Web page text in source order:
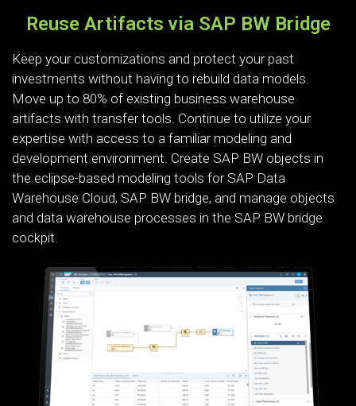
Reuse Artifacts via SAP BW Bridge
Keep your customizations and protect your past
investments without having to rebuild data models.
Move up to 80% of existing business warehouse
artifacts with transfer tools. Continue to utilize your
expertise with access to a familiar modeling and
development environment. Create SAP BW objects in
the eclipse-based modeling tools for SAP Data
Warehouse Cloud, SAP BW bridge, and manage objects
and data warehouse processes in the SAP BW bridge
cockpit.